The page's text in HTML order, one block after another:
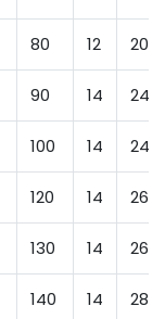
80 12 20
90 14 24
100 14 24
120 14 26
130 14 26
140 14 28